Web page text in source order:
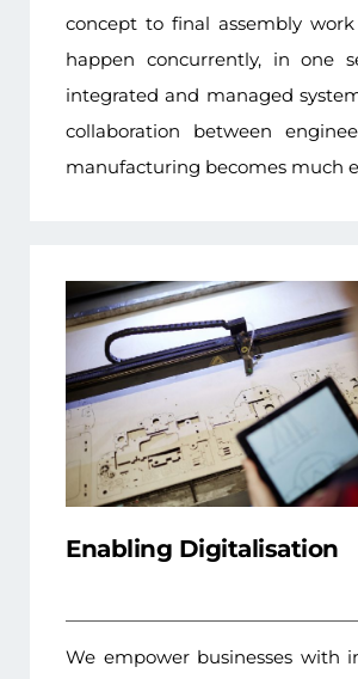
concept to final assembly
happen concurrently, in one
integrated and managed
collaboration between
manufacturing becomes much
Enabling Digitalisation
We empower businesses with